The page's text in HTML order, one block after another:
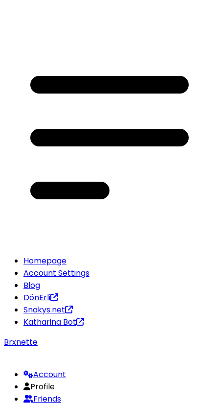
Homepage
Account Settings
Blog
DönErli
Snakys.net
Katharina Bot
Brxnette
Account
Profile
Friends